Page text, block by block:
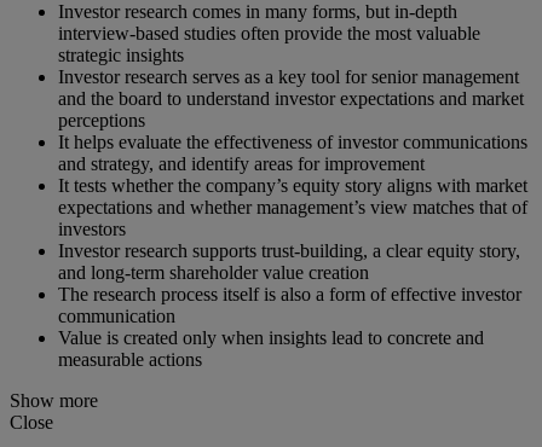
Investor research comes in many forms, but in-depth
interview-based studies often provide the most valuable
strategic insights
Investor research serves as a key tool for senior management
and the board to understand investor expectations and market
perceptions
It helps evaluate the effectiveness of investor communications
and strategy, and identify areas for improvement
It tests whether the company’s equity story aligns with market
expectations and whether management’s view matches that of
investors
Investor research supports trust-building, a clear equity story,
and long-term shareholder value creation
The research process itself is also a form of effective investor
communication
Value is created only when insights lead to concrete and
measurable actions
Show more
Close